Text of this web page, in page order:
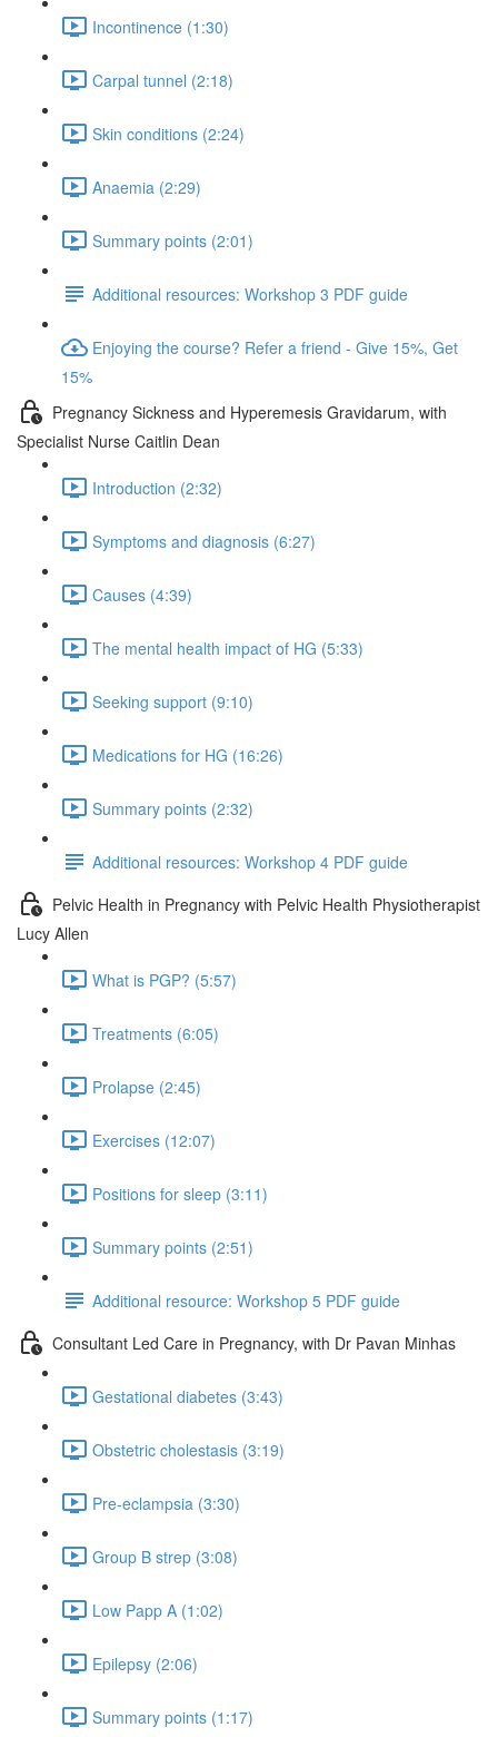
Incontinence (1:30)
Carpal tunnel (2:18)
Skin conditions (2:24)
Anaemia (2:29)
Summary points (2:01)
Additional resources: Workshop 3 PDF guide
Enjoying the course? Refer a friend - Give 15%, Get
15%
Pregnancy Sickness and Hyperemesis Gravidarum, with
Specialist Nurse Caitlin Dean
Introduction (2:32)
Symptoms and diagnosis (6:27)
Causes (4:39)
The mental health impact of HG (5:33)
Seeking support (9:10)
Medications for HG (16:26)
Summary points (2:32)
Additional resources: Workshop 4 PDF guide
Pelvic Health in Pregnancy with Pelvic Health Physiotherapist
Lucy Allen
What is PGP? (5:57)
Treatments (6:05)
Prolapse (2:45)
Exercises (12:07)
Positions for sleep (3:11)
Summary points (2:51)
Additional resource: Workshop 5 PDF guide
Consultant Led Care in Pregnancy, with Dr Pavan Minhas
Gestational diabetes (3:43)
Obstetric cholestasis (3:19)
Pre-eclampsia (3:30)
Group B strep (3:08)
Low Papp A (1:02)
Epilepsy (2:06)
Summary points (1:17)